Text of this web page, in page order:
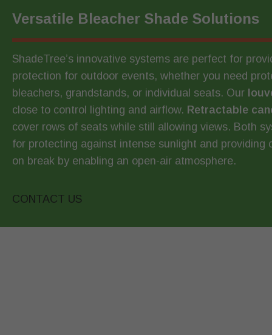
Versatile Bleacher Shade Solutions
ShadeTree’s innovative systems are perfect for
protection for outdoor events, whether you need
bleachers, grandstands, or individual seats. Our
close to control lighting and airflow. Retractable
cover rows of seats while still allowing views. Both
for protecting against intense sunlight and providing
on break by enabling an open-air atmosphere.
CONTACT US